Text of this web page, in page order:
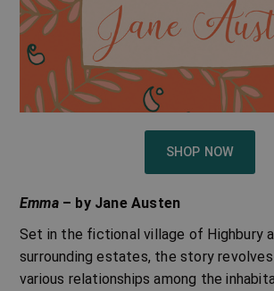
SHOP NOW
Emma– by Jane Austen
Set in the fictional village of Highbury
surrounding estates, the story
various relationships among the